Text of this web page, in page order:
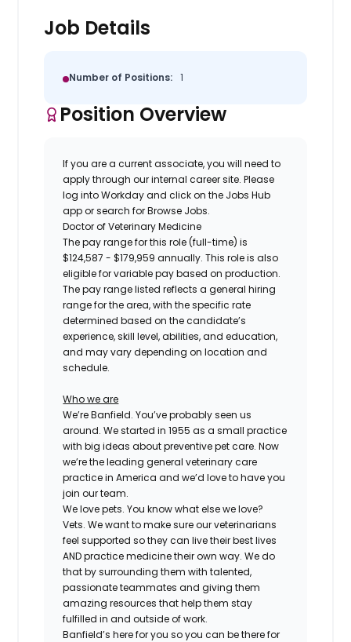
Job Details
Number of Positions: 1
Position Overview
If you are a current associate, you will need to
apply through our internal career site. Please
log into Workday and click on the Jobs Hub
app or search for Browse Jobs.
Doctor of Veterinary Medicine
The pay range for this role (full-time) is
$124,587 - $179,959 annually. This role is also
eligible for variable pay based on production.
The pay range listed reflects a general hiring
range for the area, with the specific rate
determined based on the candidate’s
experience, skill level, abilities, and education,
and may vary depending on location and
schedule.
Who we are
We’re Banfield. You’ve probably seen us
around. We started in 1955 as a small practice
with big ideas about preventive pet care. Now
we’re the leading general veterinary care
practice in America and we’d love to have you
join our team.
We love pets. You know what else we love?
Vets. We want to make sure our veterinarians
feel supported so they can live their best lives
AND practice medicine their own way. We do
that by surrounding them with talented,
passionate teammates and giving them
amazing resources that help them stay
fulfilled in and outside of work.
Banfield’s here for you so you can be there for